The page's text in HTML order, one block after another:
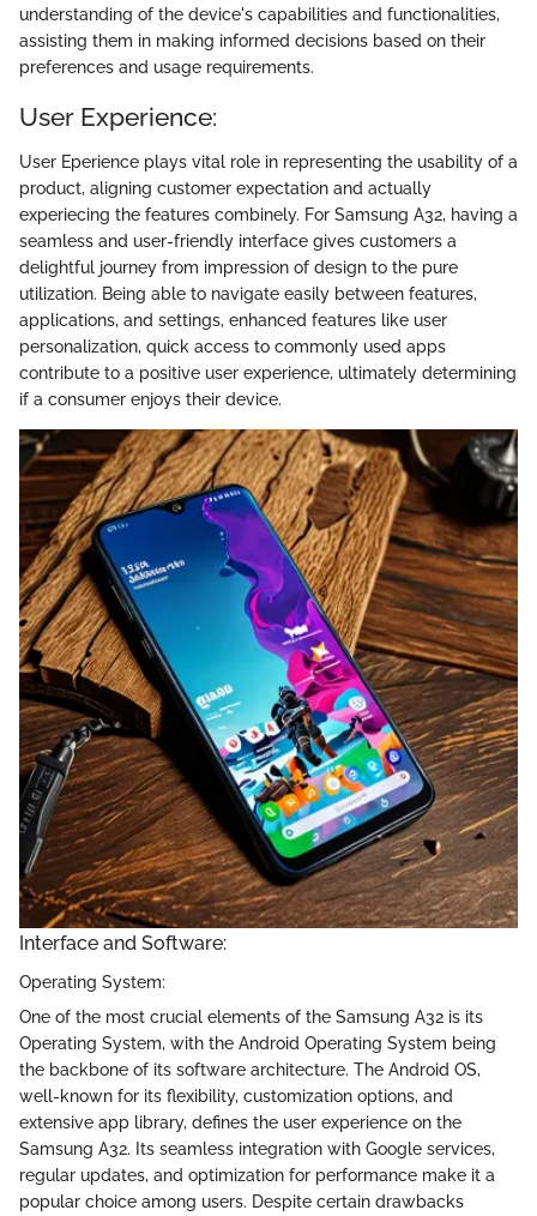
understanding of the device's capabilities and functionalities,
assisting them in making informed decisions based on their
preferences and usage requirements.
User Experience:
User Eperience plays vital role in representing the usability of a
product, aligning customer expectation and actually
experiecing the features combinely. For Samsung A32, having a
seamless and user-friendly interface gives customers a
delightful journey from impression of design to the pure
utilization. Being able to navigate easily between features,
applications, and settings, enhanced features like user
personalization, quick access to commonly used apps
contribute to a positive user experience, ultimately determining
if a consumer enjoys their device.
Interface and Software:
Operating System:
One of the most crucial elements of the Samsung A32 is its
Operating System, with the Android Operating System being
the backbone of its software architecture. The Android OS,
well-known for its flexibility, customization options, and
extensive app library, defines the user experience on the
Samsung A32. Its seamless integration with Google services,
regular updates, and optimization for performance make it a
popular choice among users. Despite certain drawbacks